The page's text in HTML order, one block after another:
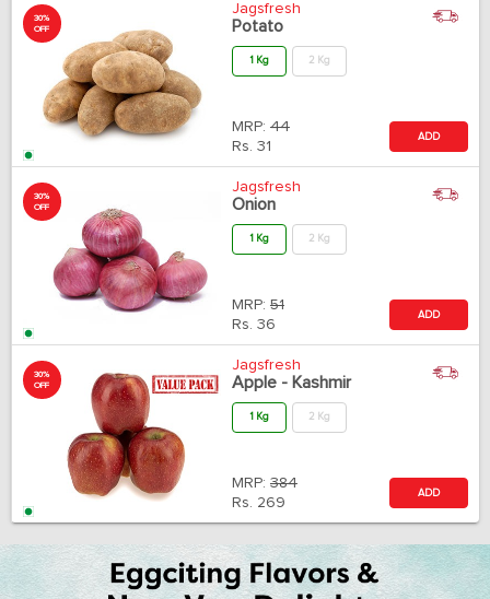
30%
OFF
Jagsfresh
Potato
1 Kg 2 Kg
MRP: 44
Rs. 31
ADD
30%
OFF
Jagsfresh
Onion
1 Kg 2 Kg
MRP: 51
Rs. 36
ADD
30%
OFF
Jagsfresh
Apple - Kashmir
1 Kg 2 Kg
MRP: 384
Rs. 269
ADD